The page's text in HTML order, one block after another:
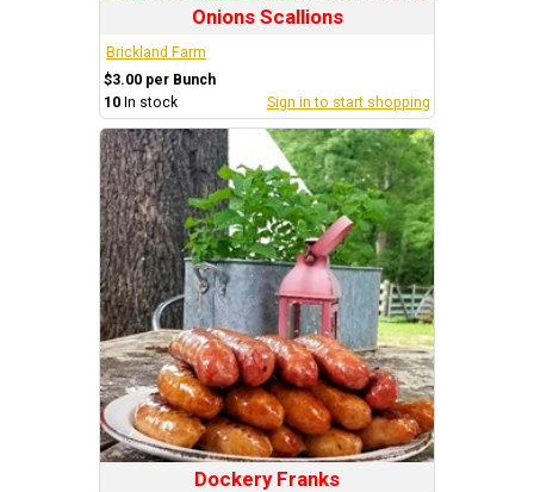
Onions Scallions
Brickland Farm
$3.00 per Bunch
10 In stock Sign in to start shopping
Dockery Franks